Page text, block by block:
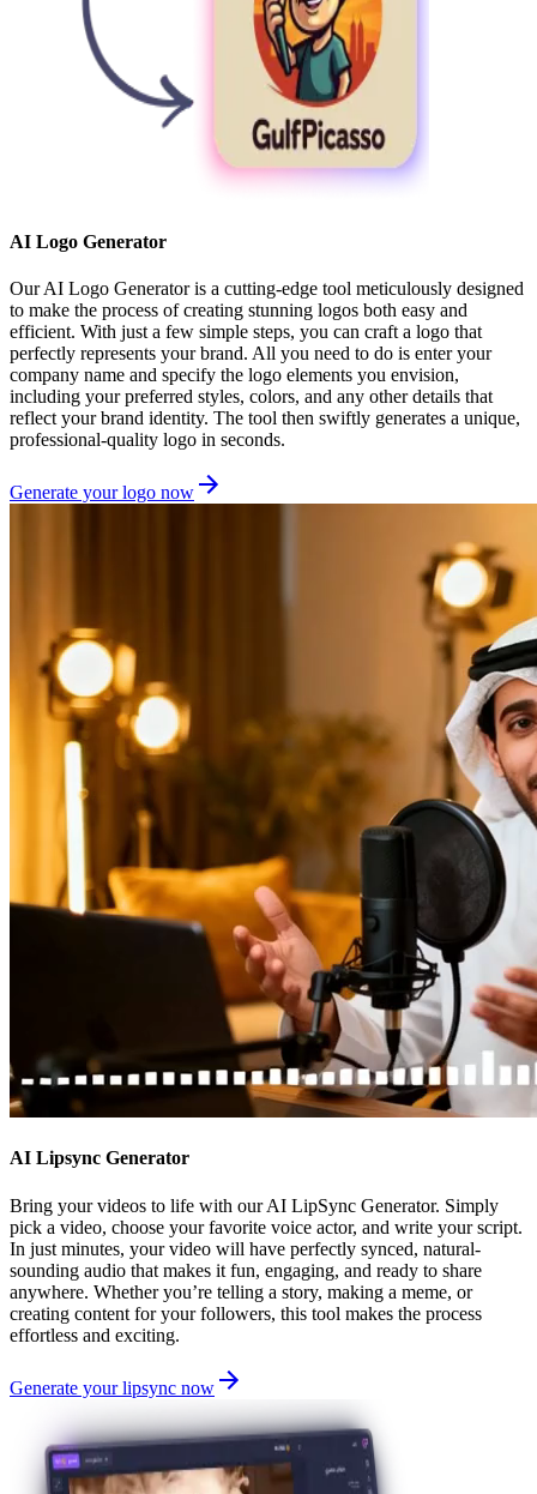
AI Logo Generator
Our AI Logo Generator is a cutting-edge tool meticulously designed
to make the process of creating stunning logos both easy and
efficient. With just a few simple steps, you can craft a logo that
perfectly represents your brand. All you need to do is enter your
company name and specify the logo elements you envision,
including your preferred styles, colors, and any other details that
reflect your brand identity. The tool then swiftly generates a unique,
professional-quality logo in seconds.
Generate your logo now
AI Lipsync Generator
Bring your videos to life with our AI LipSync Generator. Simply
pick a video, choose your favorite voice actor, and write your script.
In just minutes, your video will have perfectly synced, natural-
sounding audio that makes it fun, engaging, and ready to share
anywhere. Whether you’re telling a story, making a meme, or
creating content for your followers, this tool makes the process
effortless and exciting.
Generate your lipsync now